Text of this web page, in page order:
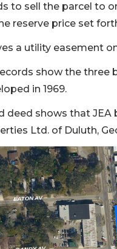
to sell the parcel to
reserve price set
a utility easement
show the three
in 1969.
deed shows that JEA
Ltd. of Duluth,